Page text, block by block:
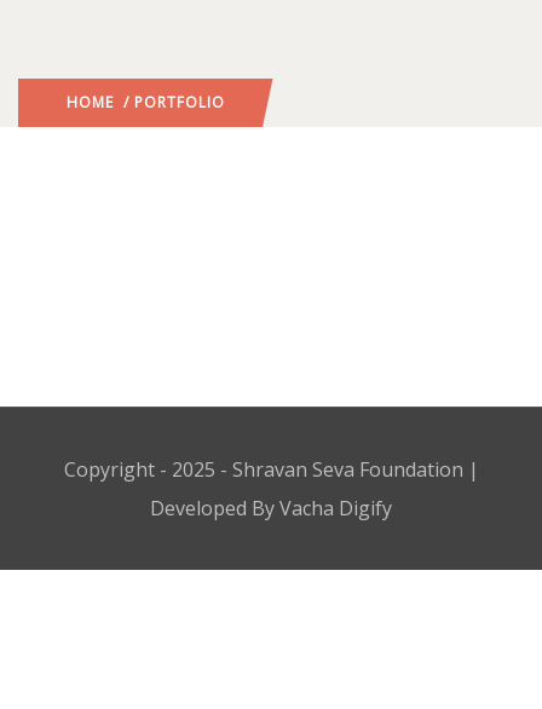
HOME / PORTFOLIO
Copyright - 2025 - Shravan Seva Foundation |
Developed By Vacha Digify